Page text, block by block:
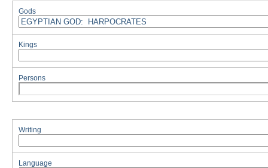
Gods
Kings
Persons
Writing
Language